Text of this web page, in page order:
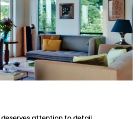
install systems — we create
to your space, habits, and
why ourClimate Control
Golf Links
is built around how